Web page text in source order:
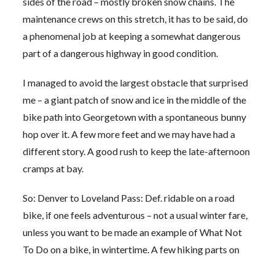
maintenance crews on this stretch, it has to be said, do
a phenomenal job at keeping a somewhat dangerous
part of a dangerous highway in good condition.
I managed to avoid the largest obstacle that surprised
me – a giant patch of snow and ice in the middle of the
bike path into Georgetown with a spontaneous bunny
hop over it. A few more feet and we may have had a
different story. A good rush to keep the late-afternoon
cramps at bay.
So: Denver to Loveland Pass: Def. ridable on a road
bike, if one feels adventurous – not a usual winter fare,
unless you want to be made an example of What Not
To Do on a bike, in wintertime. A few hiking parts on